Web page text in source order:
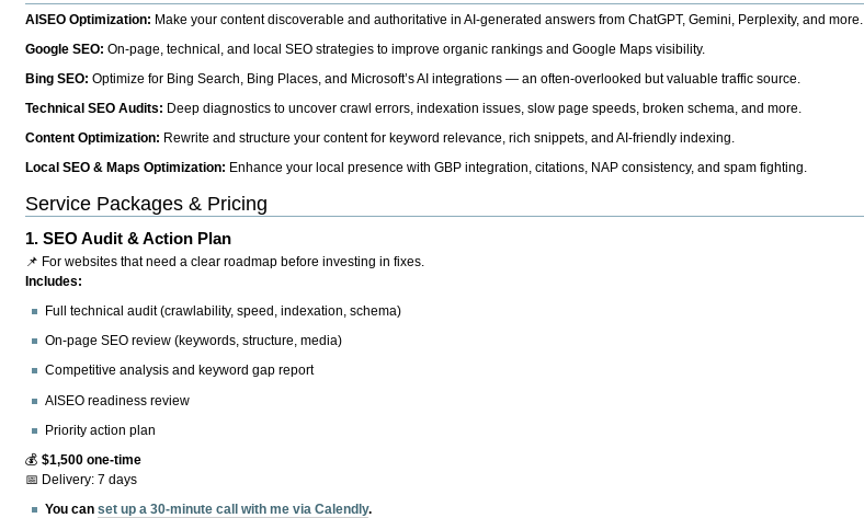
AISEO Optimization: Make your content discoverable and authoritative in AI-generated answers from ChatGPT, Gemini, Perplexity, and more.
Google SEO:On-page, technical, and local SEO strategies to improve organic rankings and Google Maps visibility.
Bing SEO:Optimize for Bing Search, Bing Places, and Microsoft’s AI integrations — an often-overlooked but valuable traffic source.
Technical SEO Audits: Deep diagnostics to uncover crawl errors, indexation issues, slow page speeds, broken schema, and more.
Content Optimization: Rewrite and structure your content for keyword relevance, rich snippets, and AI-friendly indexing.
Local SEO & Maps Optimization: Enhance your local presence with GBP integration, citations, NAP consistency, and spam fighting.
Service Packages & Pricing
1.SEO Audit & Action Plan
📌 For websites that need a clear roadmap before investing in fixes.
Includes:
Full technical audit (crawlability, speed, indexation, schema)
On-page SEO review (keywords, structure, media)
Competitive analysis and keyword gap report
AISEO readiness review
Priority action plan
💰$1,500 one-time
📅 Delivery: 7 days
You canset up a 30-minute call with me via Calendly.